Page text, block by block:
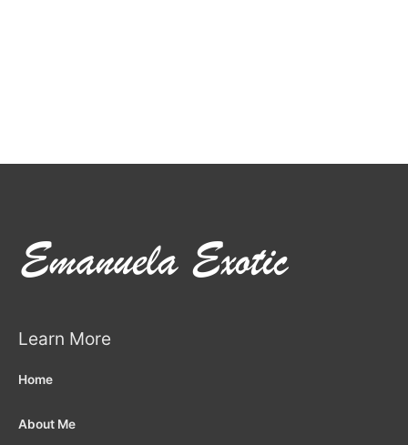
Learn More
Home
About Me